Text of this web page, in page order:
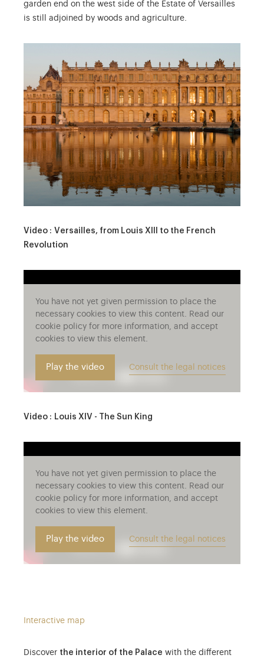
garden end on the west side of the Estate of Versailles
is still adjoined by woods and agriculture.
Video : Versailles, from Louis XIII to the French
Revolution
You have not yet given permission to place the
necessary cookies to view this content. Read our
cookie policy for more information, and accept
cookies to view this element.
Play the video Consult the legal notices
Video : Louis XIV - The Sun King
You have not yet given permission to place the
necessary cookies to view this content. Read our
cookie policy for more information, and accept
cookies to view this element.
Play the video Consult the legal notices
Interactive map
Discover the interior of the Palace with the different